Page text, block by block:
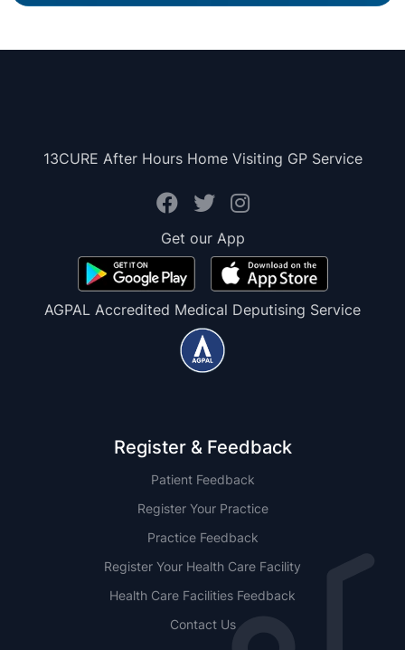
13CURE After Hours Home Visiting GP Service
Get our App
AGPAL Accredited Medical Deputising Service
Register & Feedback
Patient Feedback
Register Your Practice
Practice Feedback
Register Your Health Care Facility
Health Care Facilities Feedback
Contact Us